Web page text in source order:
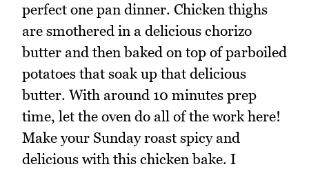
perfect one pan dinner. Chicken thighs
are smothered in a delicious chorizo
butter and then baked on top of parboiled
potatoes that soak up that delicious
butter. With around 10 minutes prep
time, let the oven do all of the work here!
Make your Sunday roast spicy and
delicious with this chicken bake. I